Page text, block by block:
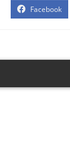
Facebook